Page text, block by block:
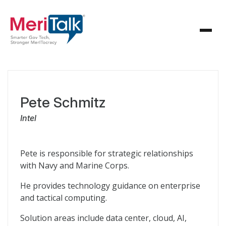
Pete Schmitz
Intel
Pete is responsible for strategic relationships
with Navy and Marine Corps.
He provides technology guidance on enterprise
and tactical computing.
Solution areas include data center, cloud, AI,